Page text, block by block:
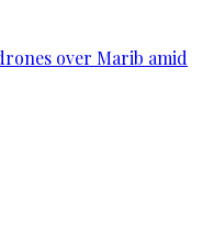
over Marib amid